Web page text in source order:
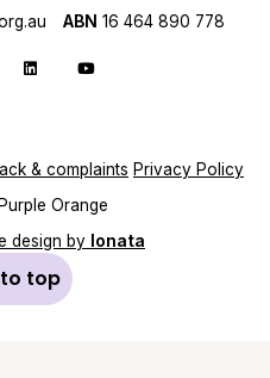
ABN 16 464 890 778
Facebook
us on Instagram
Follow us on LinkedIn
Follow us on YouTube
& complaints Privacy Policy
Orange
design by Ionata
top